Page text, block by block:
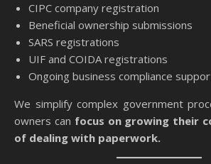
CIPC company registration
Beneficial ownership submissions
SARS registrations
UIF and COIDA registrations
Ongoing business compliance
We simplify complex government
owners can focus on growing their
of dealing with paperwork.